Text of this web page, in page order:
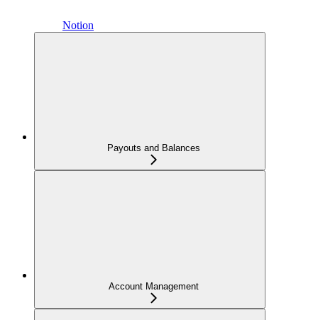
Notion
Payouts and Balances
Account Management